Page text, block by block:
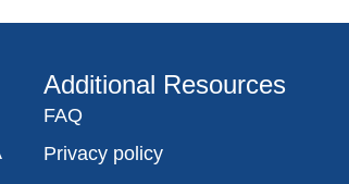
Additional Resources
FAQ
Privacy policy